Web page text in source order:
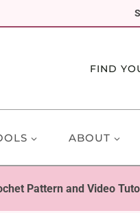
FIND
ABOUT
Pattern and Video